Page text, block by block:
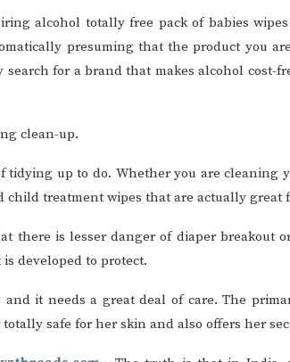
alcohol totally free pack of babies
presuming that the product you
for a brand that makes alcohol cost-
clean-up.
up to do. Whether you are cleaning
child treatment wipes that are actually great
there is lesser danger of diaper breakout
developed to protect.
it needs a great deal of care. The
safe for her skin and also offers her